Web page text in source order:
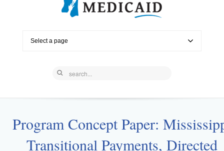
Select a page
Program Concept Paper:
Transitional Payments, Directed